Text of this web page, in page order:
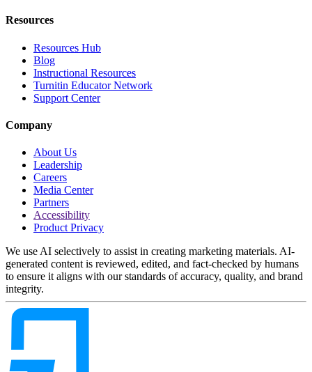
Resources
Resources Hub
Blog
Instructional Resources
Turnitin Educator Network
Support Center
Company
About Us
Leadership
Careers
Media Center
Partners
Accessibility
Product Privacy
We use AI selectively to assist in creating marketing materials. AI-
generated content is reviewed, edited, and fact-checked by humans
to ensure it aligns with our standards of accuracy, quality, and brand
integrity.